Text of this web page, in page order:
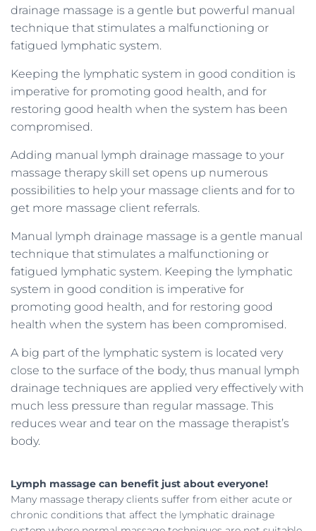
drainage massage is a gentle but powerful manual
technique that stimulates a malfunctioning or
fatigued lymphatic system.
Keeping the lymphatic system in good condition is
imperative for promoting good health, and for
restoring good health when the system has been
compromised.
Adding manual lymph drainage massage to your
massage therapy skill set opens up numerous
possibilities to help your massage clients and for to
get more massage client referrals.
Manual lymph drainage massage is a gentle manual
technique that stimulates a malfunctioning or
fatigued lymphatic system. Keeping the lymphatic
system in good condition is imperative for
promoting good health, and for restoring good
health when the system has been compromised.
A big part of the lymphatic system is located very
close to the surface of the body, thus manual lymph
drainage techniques are applied very effectively with
much less pressure than regular massage. This
reduces wear and tear on the massage therapist’s
body.
Lymph massage can benefit just about everyone!
Many massage therapy clients suffer from either acute or
chronic conditions that affect the lymphatic drainage